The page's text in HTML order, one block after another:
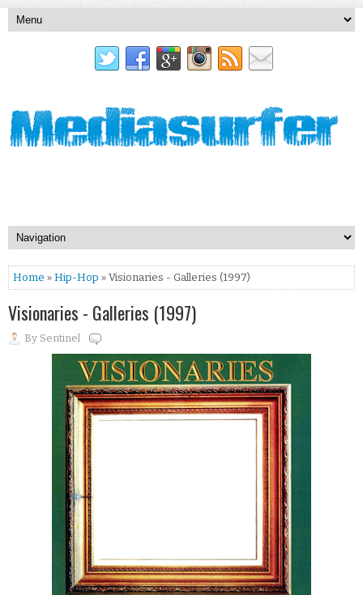
Home » Hip-Hop » Visionaries - Galleries (1997)
Visionaries - Galleries (1997)
By Sentinel